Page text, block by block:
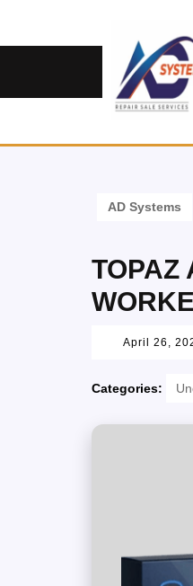
AD Systems
TOPAZ
April 26,
Categories: